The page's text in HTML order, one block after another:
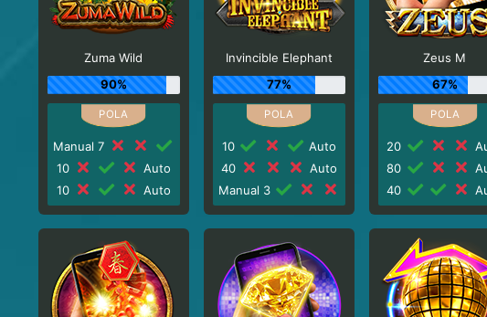
Zuma Wild
90%
Manual 7
10
Auto
10
Auto
Invincible Elephant
77%
10
Auto
40
Auto
Manual 3
Zeus M
67%
20
80
40